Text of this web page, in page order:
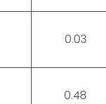
0.03
0.48